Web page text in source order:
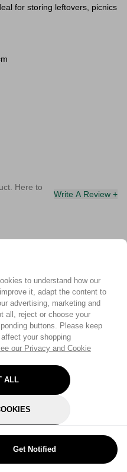
to understand how our
it, adapt the content to
advertising, marketing and
all, reject or choose your
buttons. Please keep
your shopping
our Privacy and Cookie
ALL
Get Notified
for storing leftovers, picnics
Here to
Write A Review +